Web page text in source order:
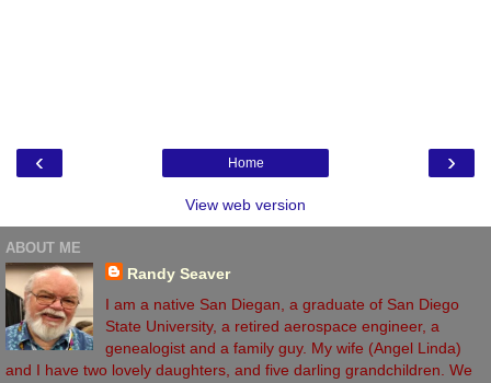
‹ ›
Home
View web version
ABOUT ME
Randy Seaver
I am a native San Diegan, a graduate of San Diego
State University, a retired aerospace engineer, a
genealogist and a family guy. My wife (Angel Linda)
and I have two lovely daughters, and five darling grandchildren. We